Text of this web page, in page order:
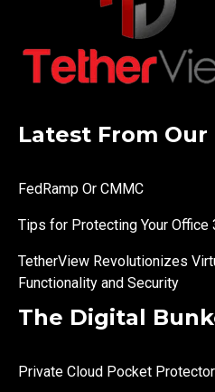
Latest From Our
FedRamp Or CMMC
Tips for Protecting Your Office
TetherView Revolutionizes
Functionality and Security
The Digital
Private Cloud Pocket